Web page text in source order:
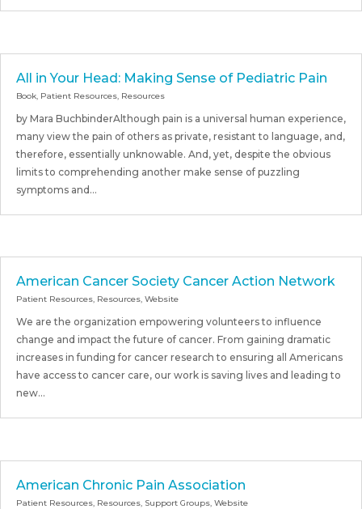
All in Your Head: Making Sense of Pediatric Pain
Book Patient Resources Resources
by Mara BuchbinderAlthough pain is a universal human experience,
many view the pain of others as private, resistant to language, and,
therefore, essentially unknowable. And, yet, despite the obvious
limits to comprehending another make sense of puzzling
symptoms and...
American Cancer Society Cancer Action Network
Patient Resources, Resources, Website
We are the organization empowering volunteers to influence
change and impact the future of cancer. From gaining dramatic
increases in funding for cancer research to ensuring all Americans
have access to cancer care, our work is saving lives and leading to
new...
American Chronic Pain Association
Patient Resources Resources Support Groups Website